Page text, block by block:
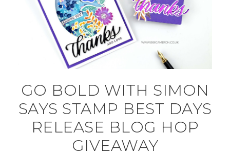
GO BOLD WITH SIMON
SAYS STAMP BEST DAYS
RELEASE BLOG HOP
GIVEAWAY